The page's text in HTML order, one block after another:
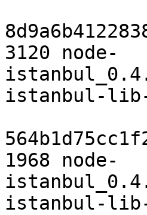
3120 node-
istanbul-
1968 node-
istanbul-lib-